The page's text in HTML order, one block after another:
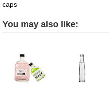
caps
You may also like: